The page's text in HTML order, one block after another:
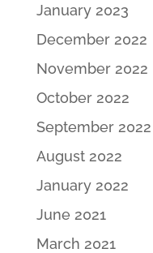
January 2023
December 2022
November 2022
October 2022
September 2022
August 2022
January 2022
June 2021
March 2021